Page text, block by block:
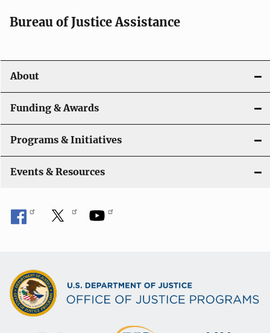
t
o
n
Bureau of Justice Assistance
About
Funding & Awards
Programs & Initiatives
Events & Resources